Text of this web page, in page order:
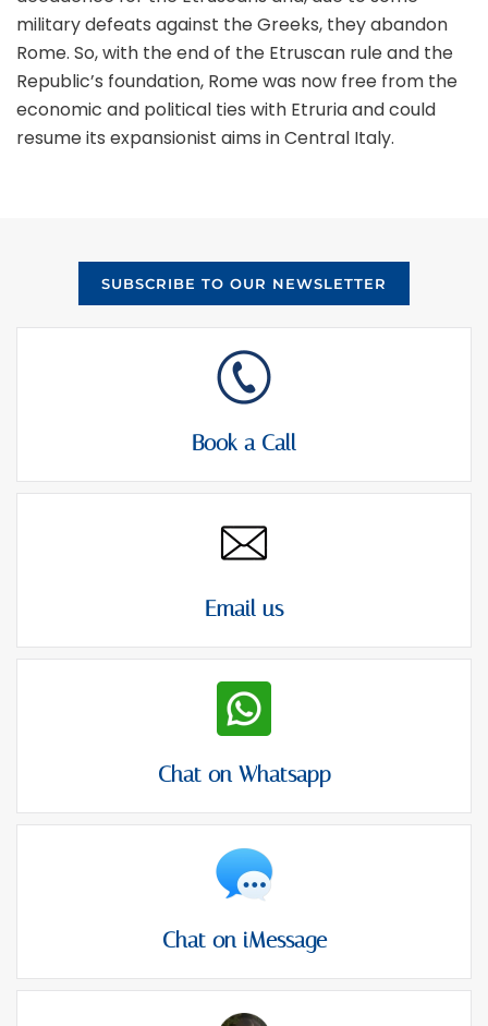
military defeats against the Greeks, they abandon
Rome. So, with the end of the Etruscan rule and the
Republic’s foundation, Rome was now free from the
economic and political ties with Etruria and could
resume its expansionist aims in Central Italy.
SUBSCRIBE TO OUR NEWSLETTER
Book a Call
Email us
Chat on Whatsapp
Chat on iMessage